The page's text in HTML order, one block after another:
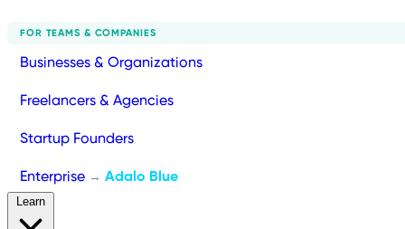
FOR TEAMS & COMPANIES
Businesses & Organizations
Freelancers & Agencies
Startup Founders
Enterprise → Adalo Blue